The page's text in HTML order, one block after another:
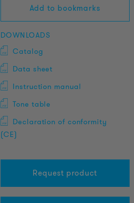
Add to bookmarks
DOWNLOADS
Catalog
Data sheet
Instruction manual
Tone table
Declaration of conformity
(CE)
Request product